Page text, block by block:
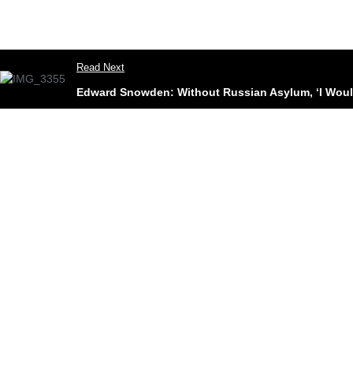
Read Next
Edward Snowden: Without Russian Asylum, ‘I